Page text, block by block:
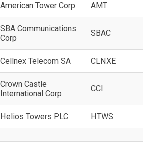
American Tower Corp AMT
SBA Communications
Corp
SBAC
Cellnex Telecom SA CLNXE
Crown Castle
International Corp
CCI
Helios Towers PLC HTWS